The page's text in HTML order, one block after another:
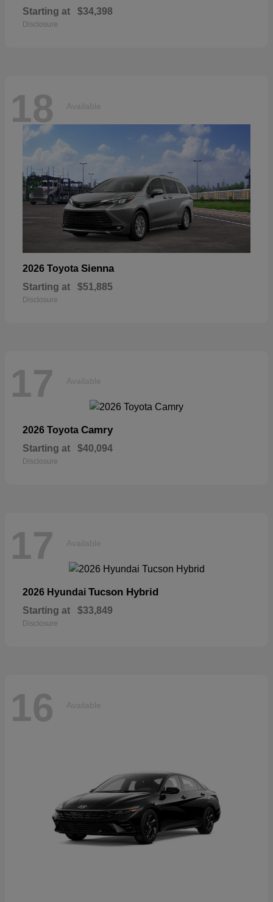
Starting at $34,398
Disclosure
18 Available
2026 Toyota Sienna
Starting at $51,885
Disclosure
17 Available
2026 Toyota Camry
Starting at $40,094
Disclosure
17 Available
2026 Hyundai Tucson Hybrid
Starting at $33,849
Disclosure
16 Available